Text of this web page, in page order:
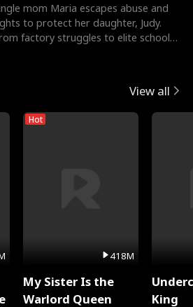
mom Maria escapes abuse and
to protect her daughter, Judy.
factory struggles to elite schools,
View all
Hot
418M
My Sister Is the
Warlord Queen
King